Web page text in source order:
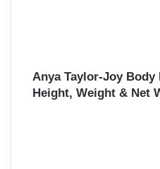
Anya Taylor-Joy Body
Height, Weight & Net